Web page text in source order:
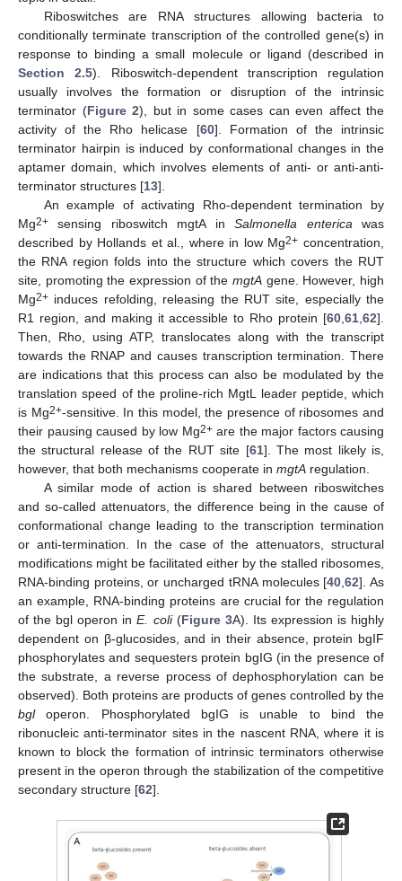
Riboswitches are RNA structures allowing bacteria to
conditionally terminate transcription of the controlled gene(s) in
response to binding a small molecule or ligand (described in
Section 2.5). Riboswitch-dependent transcription regulation
usually involves the formation or disruption of the intrinsic
terminator (Figure 2), but in some cases can even affect the
activity of the Rho helicase [60]. Formation of the intrinsic
terminator hairpin is induced by conformational changes in the
aptamer domain, which involves elements of anti- or anti-anti-
terminator structures [13].
An example of activating Rho-dependent termination by
Mg2+ sensing riboswitch mgtA inSalmonella entericawas
described by Hollands et al., where in low Mg2+ concentration,
the RNA region folds into the structure which covers the RUT
site, promoting the expression of the mgtA gene. However, high
Mg2+ induces refolding, releasing the RUT site, especially the
R1 region, and making it accessible to Rho protein [60,61,62].
Then, Rho, using ATP, translocates along with the transcript
towards the RNAP and causes transcription termination. There
are indications that this process can also be modulated by the
translation speed of the proline-rich MgtL leader peptide, which
is Mg2+-sensitive. In this model, the presence of ribosomes and
their pausing caused by low Mg2+are the major factors causing
the structural release of the RUT site [61]. The most likely is,
however, that both mechanisms cooperate in mgtA regulation.
A similar mode of action is shared between riboswitches
and so-called attenuators, the difference being in the cause of
conformational change leading to the transcription termination
or anti-termination. In the case of the attenuators, structural
modifications might be facilitated either by the stalled ribosomes,
RNA-binding proteins, or uncharged tRNA molecules [40,62]. As
an example, RNA-binding proteins are crucial for the regulation
of the bgl operon inE. coli(Figure 3A). Its expression is highly
dependent on β-glucosides, and in their absence, protein bgIF
phosphorylates and sequesters protein bgIG (in the presence of
the substrate, a reverse process of dephosphorylation can be
observed). Both proteins are products of genes controlled by the
bgloperon. Phosphorylated bgIG is unable to bind the
ribonucleic anti-terminator sites in the nascent RNA, where it is
known to block the formation of intrinsic terminators otherwise
present in the operon through the stabilization of the competitive
secondary structure [62].